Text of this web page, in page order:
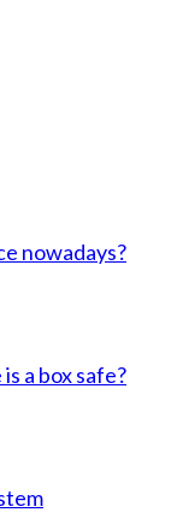
nowadays?
a box safe?